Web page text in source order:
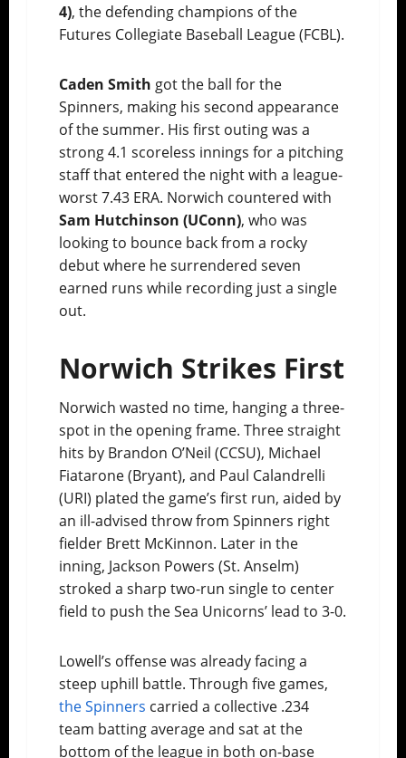
4), the defending champions of the
Futures Collegiate Baseball League (FCBL).
Caden Smith got the ball for the
Spinners, making his second appearance
of the summer. His first outing was a
strong 4.1 scoreless innings for a pitching
staff that entered the night with a league-
worst 7.43 ERA. Norwich countered with
Sam Hutchinson (UConn), who was
looking to bounce back from a rocky
debut where he surrendered seven
earned runs while recording just a single
out.
Norwich Strikes First
Norwich wasted no time, hanging a three-
spot in the opening frame. Three straight
hits by Brandon O’Neil (CCSU), Michael
Fiatarone (Bryant), and Paul Calandrelli
(URI) plated the game’s first run, aided by
an ill-advised throw from Spinners right
fielder Brett McKinnon. Later in the
inning, Jackson Powers (St. Anselm)
stroked a sharp two-run single to center
field to push the Sea Unicorns’ lead to 3-0.
Lowell’s offense was already facing a
steep uphill battle. Through five games,
the Spinners carried a collective .234
team batting average and sat at the
bottom of the league in both on-base